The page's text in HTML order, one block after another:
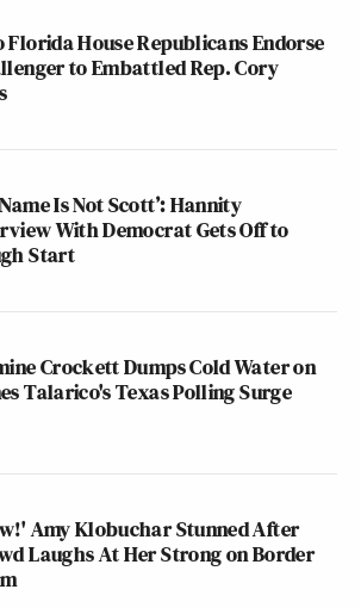
Florida House Republicans Endorse
to Embattled Rep. Cory
Name Is Not Scott’: Hannity
With Democrat Gets Off to
Start
Crockett Dumps Cold Water on
Talarico's Texas Polling Surge
Amy Klobuchar Stunned After
Laughs At Her Strong on Border